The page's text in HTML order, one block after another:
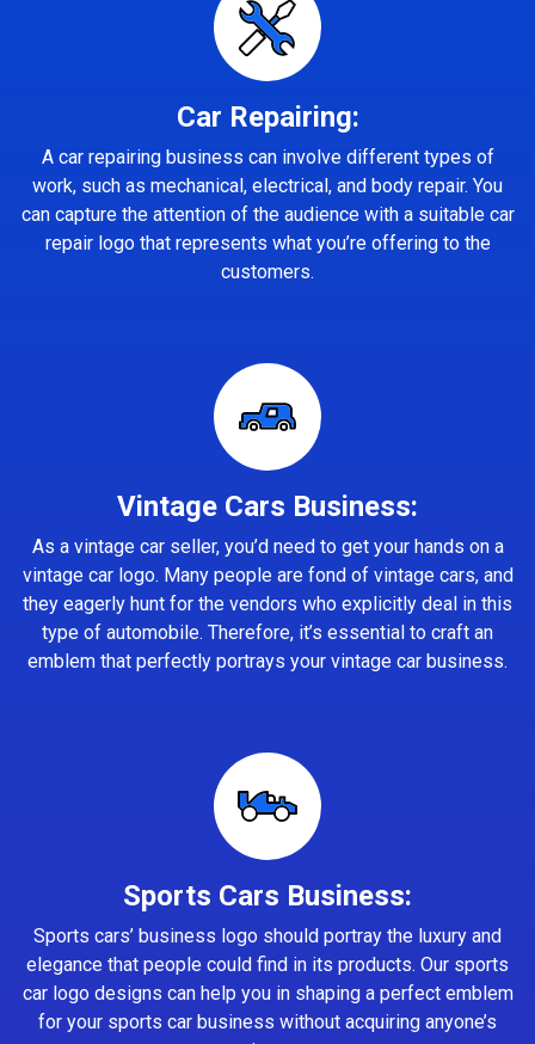
Car Repairing:
A car repairing business can involve different types of
work, such as mechanical, electrical, and body repair. You
can capture the attention of the audience with a suitable car
repair logo that represents what you’re offering to the
customers.
Vintage Cars Business:
As a vintage car seller, you’d need to get your hands on a
vintage car logo. Many people are fond of vintage cars, and
they eagerly hunt for the vendors who explicitly deal in this
type of automobile. Therefore, it’s essential to craft an
emblem that perfectly portrays your vintage car business.
Sports Cars Business:
Sports cars’ business logo should portray the luxury and
elegance that people could find in its products. Our sports
car logo designs can help you in shaping a perfect emblem
for your sports car business without acquiring anyone’s